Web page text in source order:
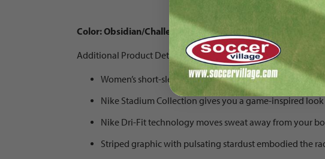
Color: Obsidian/Challenge Red/Challenge Red
Additional Product Details:
Women’s short-sleeved jersey
Nike Stadium Collection gives you a game-inspired look
Nike Dri-Fit technology moves sweat away from your
Striped graphic with pulsating stardust embodied the